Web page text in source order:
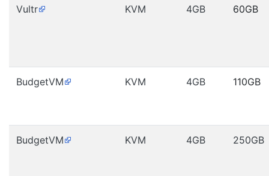
Vultr KVM 4GB 60GB
BudgetVM KVM 4GB 110GB
BudgetVM KVM 4GB 250GB